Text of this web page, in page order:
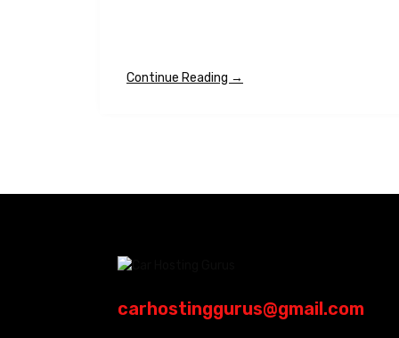
Continue Reading →
carhostinggurus@gmail.com